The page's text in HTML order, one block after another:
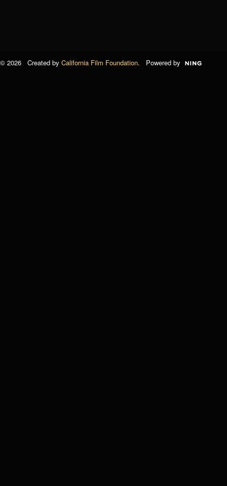
© 2026 Created by California Film Foundation. Powered by